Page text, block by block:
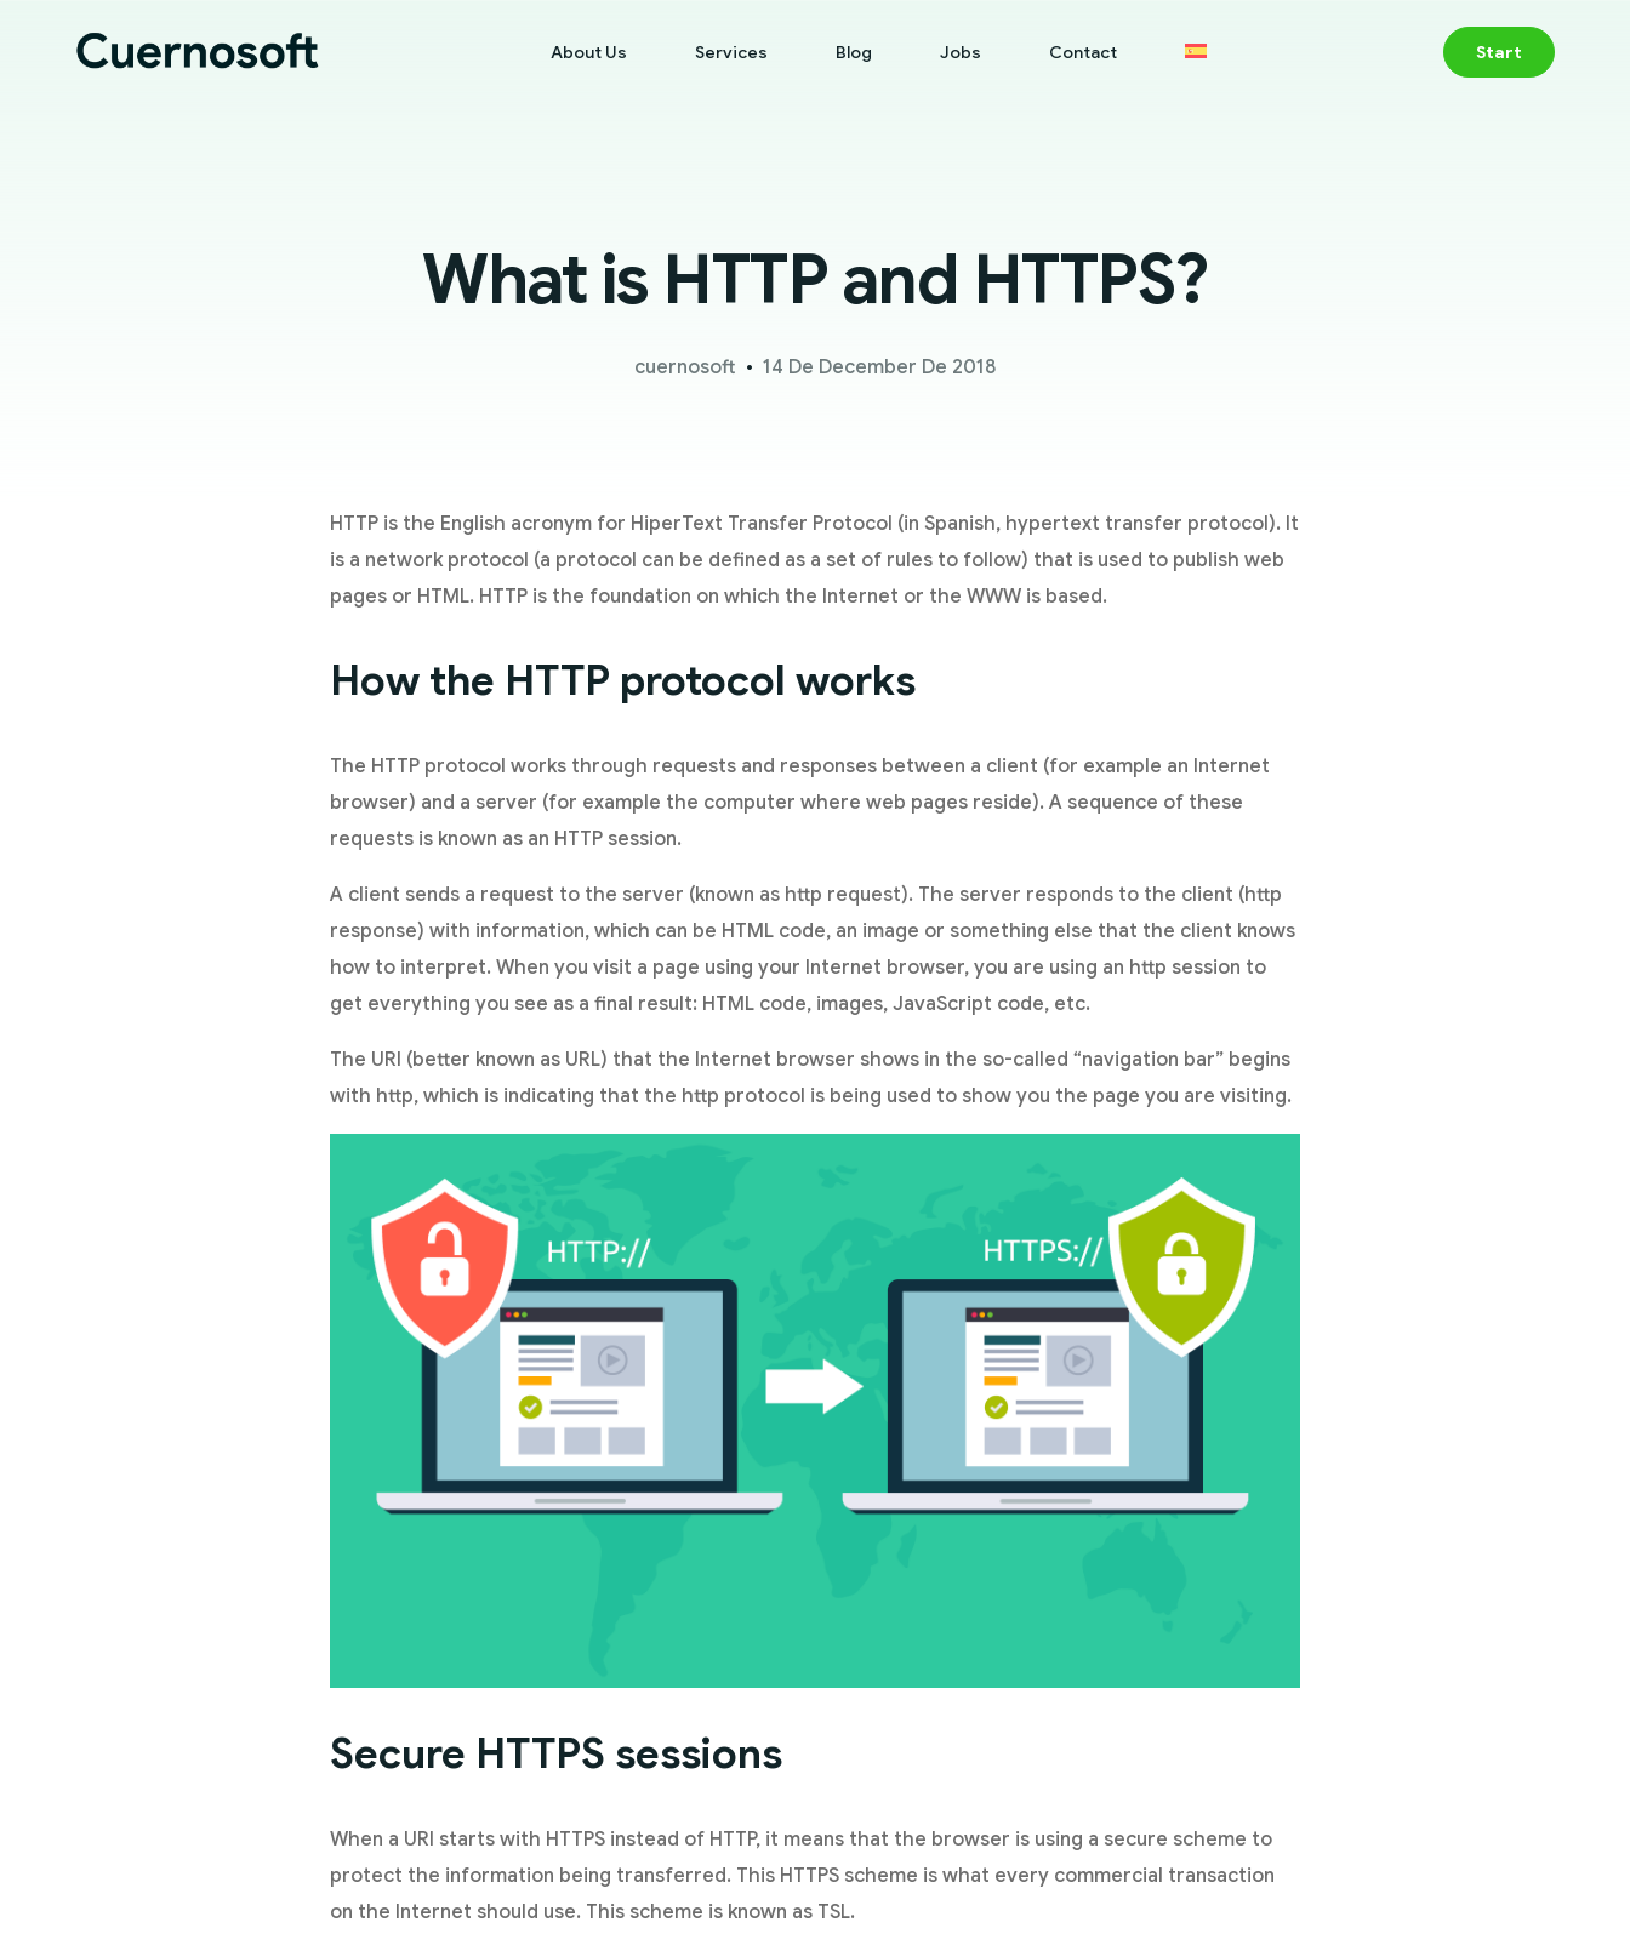
About Us Services Blog Jobs Contact Start
What is HTTP and HTTPS?
cuernosoft 14 De December De 2018
HTTP is the English acronym for HiperText Transfer Protocol (in Spanish, hypertext transfer protocol). It
is a network protocol (a protocol can be defined as a set of rules to follow) that is used to publish web
pages or HTML. HTTP is the foundation on which the Internet or the WWW is based.
How the HTTP protocol works
The HTTP protocol works through requests and responses between a client (for example an Internet
browser) and a server (for example the computer where web pages reside). A sequence of these
requests is known as an HTTP session.
A client sends a request to the server (known as http request). The server responds to the client (http
response) with information, which can be HTML code, an image or something else that the client knows
how to interpret. When you visit a page using your Internet browser, you are using an http session to
get everything you see as a final result: HTML code, images, JavaScript code, etc.
The URI (better known as URL) that the Internet browser shows in the so-called “navigation bar” begins
with http, which is indicating that the http protocol is being used to show you the page you are visiting.
Secure HTTPS sessions
When a URI starts with HTTPS instead of HTTP, it means that the browser is using a secure scheme to
protect the information being transferred. This HTTPS scheme is what every commercial transaction
on the Internet should use. This scheme is known as TSL.